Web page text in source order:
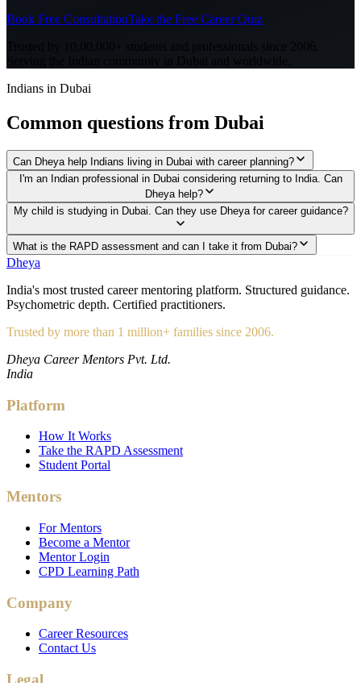
Book Free ConsultationTake the Free Career Quiz
Indians in Dubai
Common questions from Dubai
Can Dheya help Indians living in Dubai with career planning?
I'm an Indian professional in Dubai considering returning to India. Can
Dheya help?
My child is studying in Dubai. Can they use Dheya for career guidance?
What is the RAPD assessment and can I take it from Dubai?
Dheya
India's most trusted career mentoring platform. Structured guidance.
Psychometric depth. Certified practitioners.
Trusted by more than 1 million+ families since 2006.
Dheya Career Mentors Pvt. Ltd.
India
Platform
How It Works
Take the RAPD Assessment
Student Portal
Mentors
For Mentors
Become a Mentor
Mentor Login
CPD Learning Path
Company
Career Resources
Contact Us
Legal